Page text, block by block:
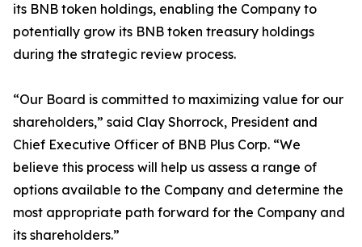
its BNB token holdings, enabling the Company to
potentially grow its BNB token treasury holdings
during the strategic review process.
“Our Board is committed to maximizing value for our
shareholders,” said Clay Shorrock, President and
Chief Executive Officer of BNB Plus Corp. “We
believe this process will help us assess a range of
options available to the Company and determine the
most appropriate path forward for the Company and
its shareholders.”